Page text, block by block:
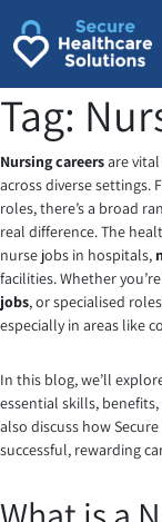
content
Tag:
Nursing careersare
across diverse settings.
roles, there’s a broad
real difference. The
nurse jobs in hospitals,
facilities. Whether
jobs, or specialised
especially in areas like
In this blog, we’ll
essential skills,
also discuss how
successful, rewarding